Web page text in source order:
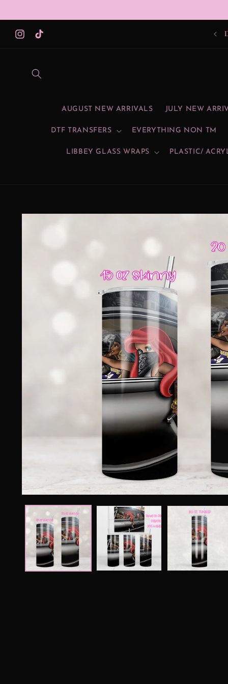
Instagram
TikTok
AUGUST NEW ARRIVALS JULY NEW
DTF TRANSFERS EVERYTHING NON TM
LIBBEY GLASS WRAPS PLASTIC/
Skip to